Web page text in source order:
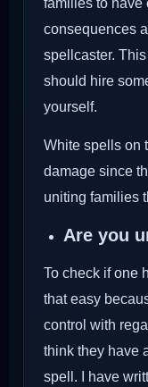
consequences
spellcaster.
should hire
yourself.
White spells on
damage since
uniting families
Are you
To check if one
that easy
control with
think they have
spell. I have